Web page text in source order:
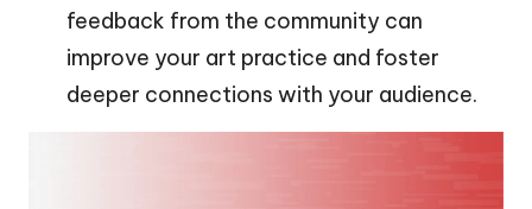
feedback from the community can
improve your art practice and foster
deeper connections with your audience.